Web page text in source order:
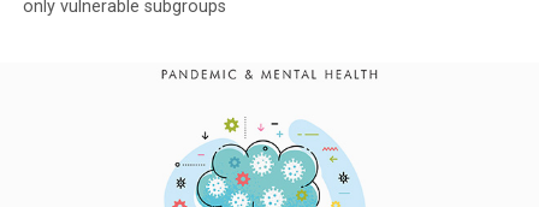
only vulnerable subgroups